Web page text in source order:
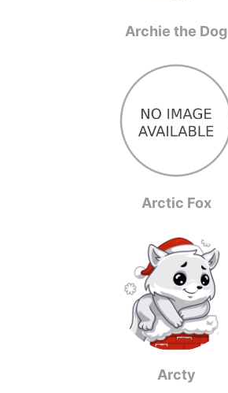
Archie the Dog
Arctic Fox
Arcty